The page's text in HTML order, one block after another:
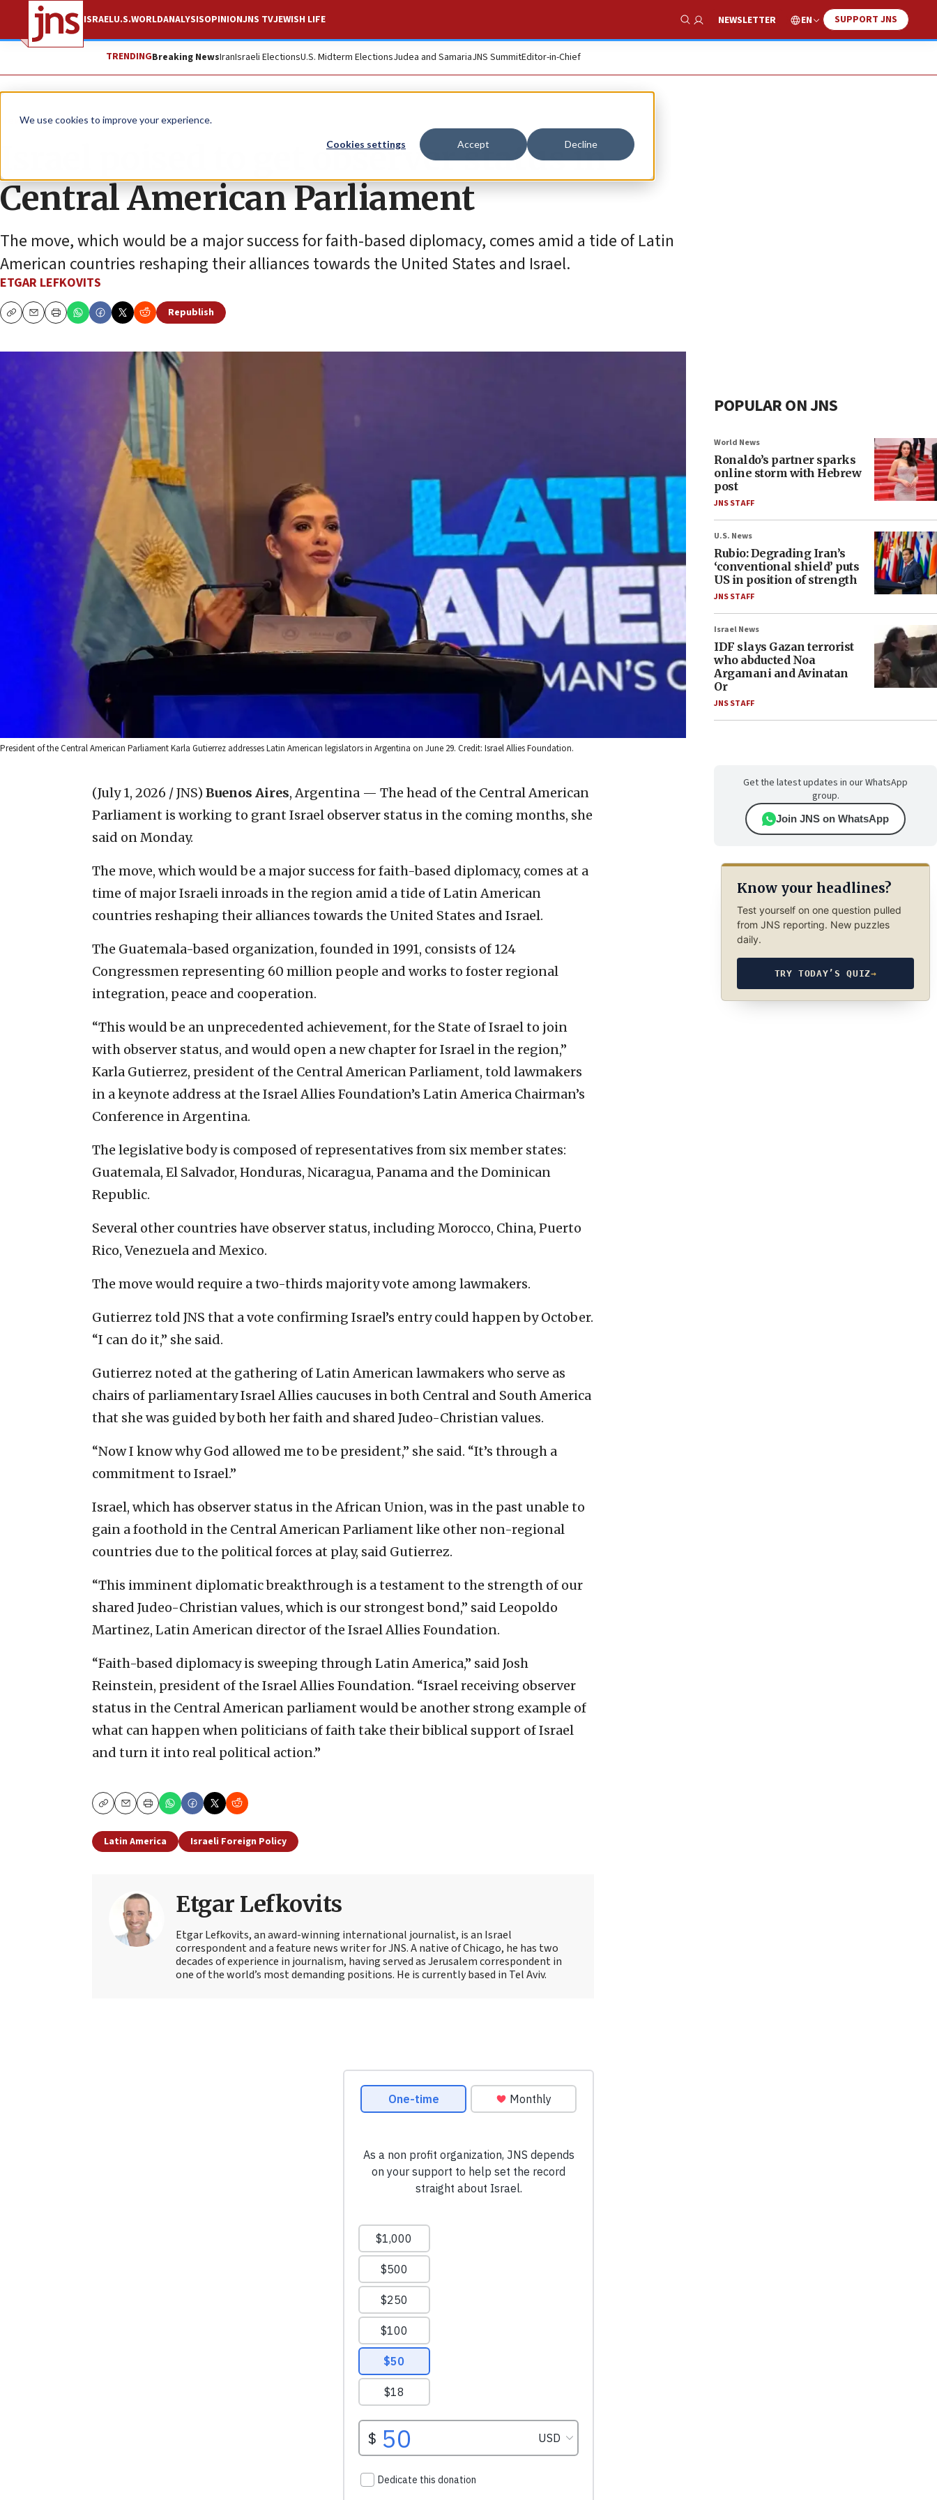
We use cookies to improve your experience.
Cookies settings Accept Decline
ISRAELU.S.WORLDANALYSISOPINIONJNS TVJEWISH LIFE
Show Search
NEWSLETTER EN SUPPORT JNS
TRENDINGBreaking NewsIranIsraeli ElectionsU.S. Midterm ElectionsJudea and SamariaJNS SummitEditor-in-Chief
News World News
Israel poised to get observer status in
Central American Parliament
The move, which would be a major success for faith-based diplomacy, comes amid a tide of Latin
American countries reshaping their alliances towards the United States and Israel.
ETGAR LEFKOVITS
CopyEmailPrint
Republish
President of the Central American Parliament Karla Gutierrez addresses Latin American legislators in Argentina on June 29. Credit: Israel Allies Foundation.
(July 1, 2026 / JNS) Buenos Aires, Argentina — The head of the Central American
Parliament is working to grant Israel observer status in the coming months, she
said on Monday.
The move, which would be a major success for faith-based diplomacy, comes at a
time of major Israeli inroads in the region amid a tide of Latin American
countries reshaping their alliances towards the United States and Israel.
The Guatemala-based organization, founded in 1991, consists of 124
Congressmen representing 60 million people and works to foster regional
integration, peace and cooperation.
“This would be an unprecedented achievement, for the State of Israel to join
with observer status, and would open a new chapter for Israel in the region,”
Karla Gutierrez, president of the Central American Parliament, told lawmakers
in a keynote address at the Israel Allies Foundation’s Latin America Chairman’s
Conference in Argentina.
The legislative body is composed of representatives from six member states:
Guatemala, El Salvador, Honduras, Nicaragua, Panama and the Dominican
Republic.
Several other countries have observer status, including Morocco, China, Puerto
Rico, Venezuela and Mexico.
The move would require a two-thirds majority vote among lawmakers.
Gutierrez told JNS that a vote confirming Israel’s entry could happen by October.
“I can do it,” she said.
Gutierrez noted at the gathering of Latin American lawmakers who serve as
chairs of parliamentary Israel Allies caucuses in both Central and South America
that she was guided by both her faith and shared Judeo-Christian values.
“Now I know why God allowed me to be president,” she said. “It’s through a
commitment to Israel.”
Israel, which has observer status in the African Union, was in the past unable to
gain a foothold in the Central American Parliament like other non-regional
countries due to the political forces at play, said Gutierrez.
“This imminent diplomatic breakthrough is a testament to the strength of our
shared Judeo-Christian values, which is our strongest bond,” said Leopoldo
Martinez, Latin American director of the Israel Allies Foundation.
“Faith-based diplomacy is sweeping through Latin America,” said Josh
Reinstein, president of the Israel Allies Foundation. “Israel receiving observer
status in the Central American parliament would be another strong example of
what can happen when politicians of faith take their biblical support of Israel
and turn it into real political action.”
CopyEmailPrint
Latin America Israeli Foreign Policy
Etgar Lefkovits
Etgar Lefkovits, an award-winning international journalist, is an Israel
correspondent and a feature news writer for JNS. A native of Chicago, he has two
decades of experience in journalism, having served as Jerusalem correspondent in
one of the world’s most demanding positions. He is currently based in Tel Aviv.
POPULAR ON JNS
World News
Ronaldo’s partner sparks
online storm with Hebrew
post
JNS STAFF
U.S. News
Rubio: Degrading Iran’s
‘conventional shield’ puts
US in position of strength
JNS STAFF
Israel News
IDF slays Gazan terrorist
who abducted Noa
Argamani and Avinatan
Or
JNS STAFF
Get the latest updates in our WhatsApp
group.
Join JNS on WhatsApp
Know your headlines?
Test yourself on one question pulled
from JNS reporting. New puzzles
daily.
TRY TODAY’S QUIZ→